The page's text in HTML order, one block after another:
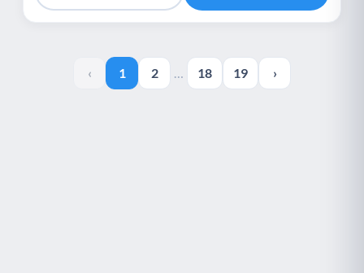
‹ 1 2 … 18 19 ›